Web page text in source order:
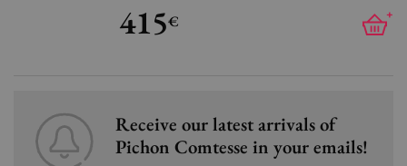
415€ +
Receive our latest arrivals of
Pichon Comtesse in your emails!